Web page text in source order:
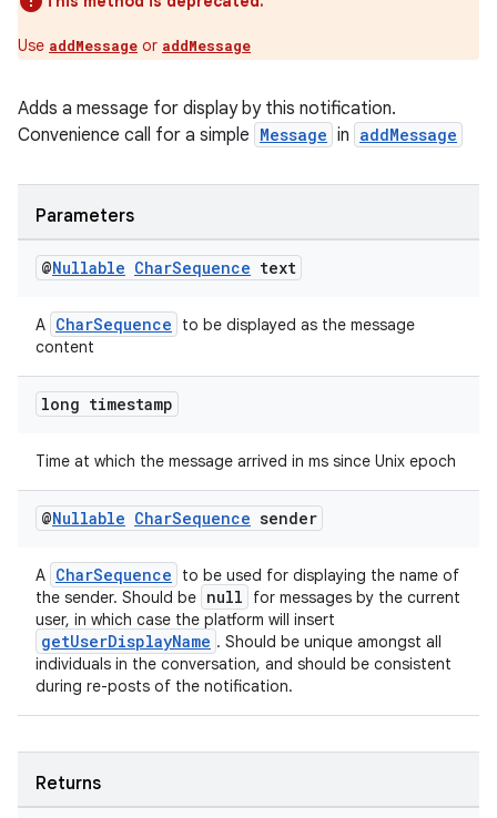
Use addMessage or addMessage
Adds a message for display by this notification.
Convenience call for a simple Message in addMessage
Parameters
@Nullable CharSequence text
A CharSequence
to be displayed as the message
content
long timestamp
Time at which the message arrived in ms since Unix epoch
@Nullable CharSequence sender
A CharSequence
to be used for displaying the name of
the sender. Should be null
for messages by the current
user, in which case the platform will insert
getUserDisplayName . Should be unique amongst all
individuals in the conversation, and should be consistent
during re-posts of the notification.
Returns